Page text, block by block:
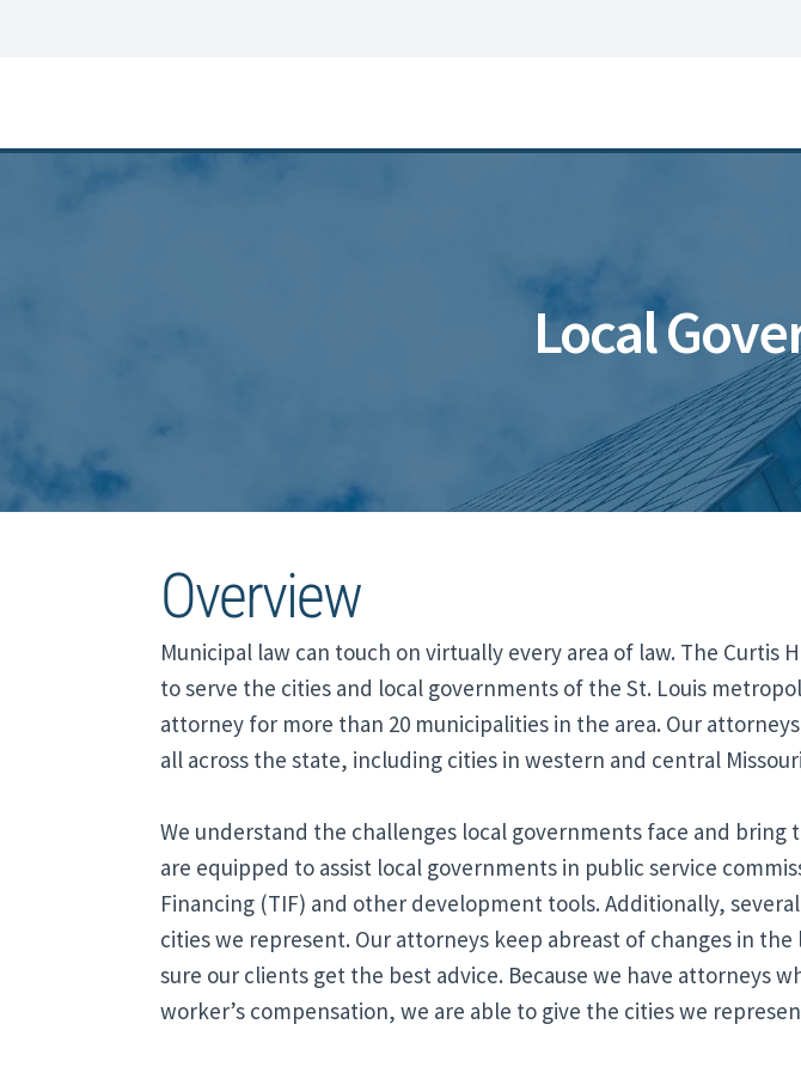
Local
Overview
Municipal law can touch on virtually every area of law. The
to serve the cities and local governments of the St. Louis
attorney for more than 20 municipalities in the area. Our
all across the state, including cities in western and central
We understand the challenges local governments face and
are equipped to assist local governments in public service
Financing (TIF) and other development tools. Additionally,
cities we represent. Our attorneys keep abreast of changes in
sure our clients get the best advice. Because we have attorneys
worker’s compensation, we are able to give the cities we